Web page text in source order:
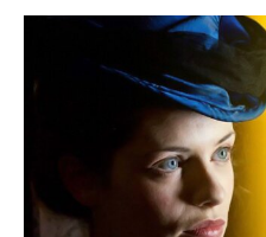
The Mystery of a
Mystery|Acorn TV|
A man is murdered and
uncovers a trail of secrets
Director:
Shawn Seet